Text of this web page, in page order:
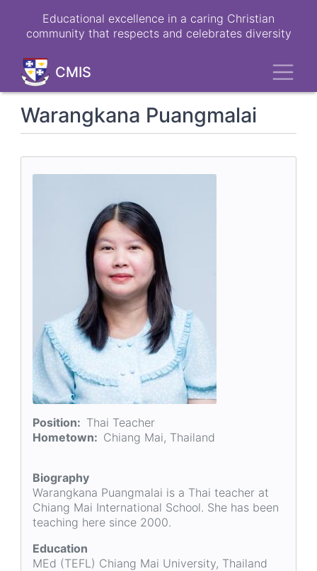
Educational excellence in a caring Christian
community that respects and celebrates diversity
CMIS
Warangkana Puangmalai
Position
Thai Teacher
Hometown
Chiang Mai, Thailand
Biography
Warangkana Puangmalai is a Thai teacher at
Chiang Mai International School. She has been
teaching here since 2000.
Education
MEd (TEFL) Chiang Mai University, Thailand